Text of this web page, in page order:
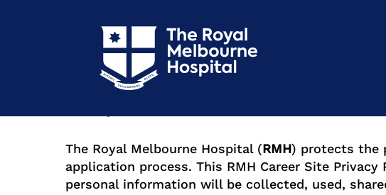
RMH Career Site Privacy Policy
Version 1.0
The Royal Melbourne Hospital (RMH) protects the
application process. This RMH Career Site
personal information will be collected, used,